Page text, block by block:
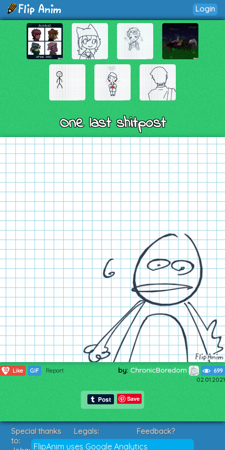
Login
One last shitpost
18 Like GIF Report by: ChronicBoredom 699
02.01.2021
Save
FlipAnim uses Google Analytics
Special thanks
to:
Legals:
Terms of Service
Feedback?
Suggestions?